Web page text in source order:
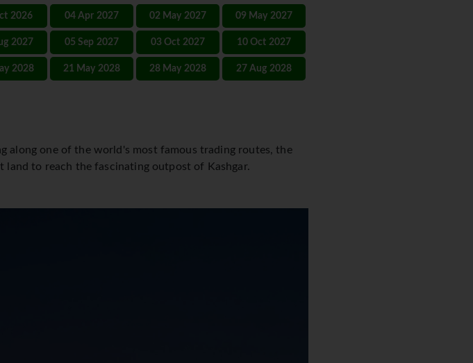
2026 04 Apr 2027 02 May 2027 09 May 2027
2027 05 Sep 2027 03 Oct 2027 10 Oct 2027
2028 21 May 2028 28 May 2028 27 Aug 2028
along one of the world's most famous trading routes, the
land to reach the fascinating outpost of Kashgar.